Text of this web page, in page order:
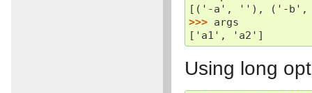
[('-a', ''), ('-b',
>>> args
['a1', 'a2']
Using long